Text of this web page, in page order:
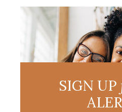
SIGN UP